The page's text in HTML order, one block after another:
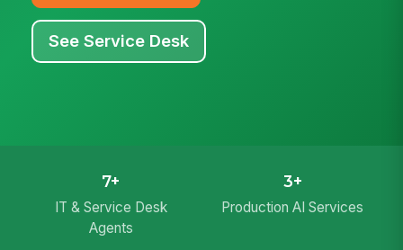
See Service Desk
7+
IT & Service Desk
Agents
3+
Production AI Services